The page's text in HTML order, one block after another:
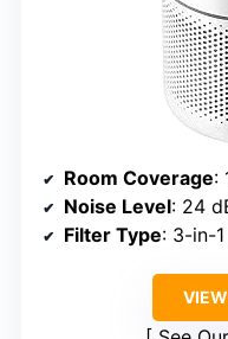
Room Coverage:
Noise Level: 24
Filter Type: 3-in-1